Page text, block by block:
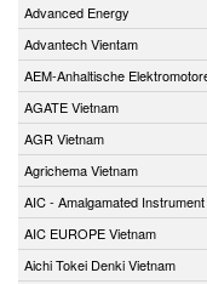
Advanced Energy
Advantech Vientam
AEM-Anhaltische
AGATE Vietnam
AGR Vietnam
Agrichema Vietnam
AIC - Amalgamated Instrument
AIC EUROPE Vietnam
Aichi Tokei Denki Vietnam